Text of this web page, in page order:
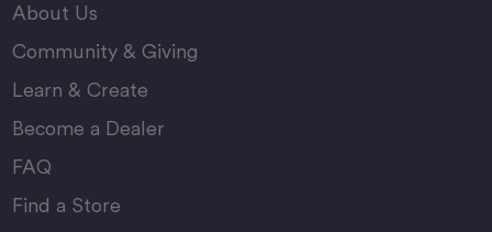
About Us
Community & Giving
Learn & Create
Become a Dealer
FAQ
Find a Store